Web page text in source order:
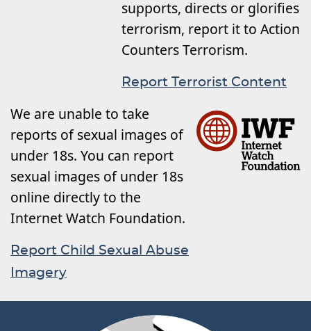
supports, directs or glorifies
terrorism, report it to Action
Counters Terrorism.
Report Terrorist Content
We are unable to take
reports of sexual images of
under 18s. You can report
sexual images of under 18s
online directly to the
Internet Watch Foundation.
Report Child Sexual Abuse
Imagery